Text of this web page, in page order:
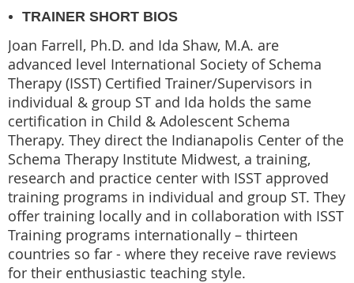
TRAINER SHORT BIOS
Joan Farrell, Ph.D. and Ida Shaw, M.A. are
advanced level International Society of Schema
Therapy (ISST) Certified Trainer/Supervisors in
individual & group ST and Ida holds the same
certification in Child & Adolescent Schema
Therapy. They direct the Indianapolis Center of the
Schema Therapy Institute Midwest, a training,
research and practice center with ISST approved
training programs in individual and group ST. They
offer training locally and in collaboration with ISST
Training programs internationally – thirteen
countries so far - where they receive rave reviews
for their enthusiastic teaching style.